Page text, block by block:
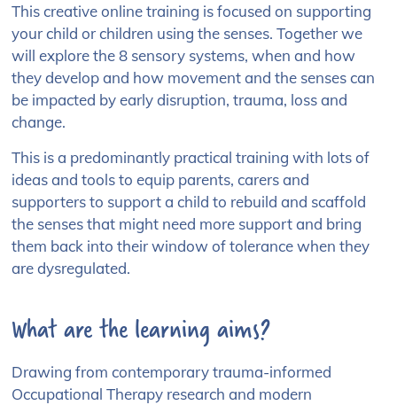
This creative online training is focused on supporting
your child or children using the senses. Together we
will explore the 8 sensory systems, when and how
they develop and how movement and the senses can
be impacted by early disruption, trauma, loss and
change.
This is a predominantly practical training with lots of
ideas and tools to equip parents, carers and
supporters to support a child to rebuild and scaffold
the senses that might need more support and bring
them back into their window of tolerance when they
are dysregulated.
What are the learning aims?
Drawing from contemporary trauma-informed
Occupational Therapy research and modern